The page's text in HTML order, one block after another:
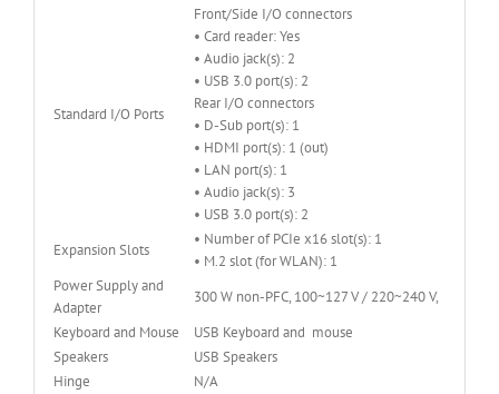
Standard I/O Ports
Front/Side I/O connectors
• Card reader: Yes
• Audio jack(s): 2
• USB 3.0 port(s): 2
Rear I/O connectors
• D-Sub port(s): 1
• HDMI port(s): 1 (out)
• LAN port(s): 1
• Audio jack(s): 3
• USB 3.0 port(s): 2
Expansion Slots
• Number of PCIe x16 slot(s): 1
• M.2 slot (for WLAN): 1
Power Supply and
Adapter
300 W non-PFC, 100~127 V / 220~240 V,
Keyboard and Mouse
USB Keyboard and mouse
Speakers
USB Speakers
Hinge
N/A